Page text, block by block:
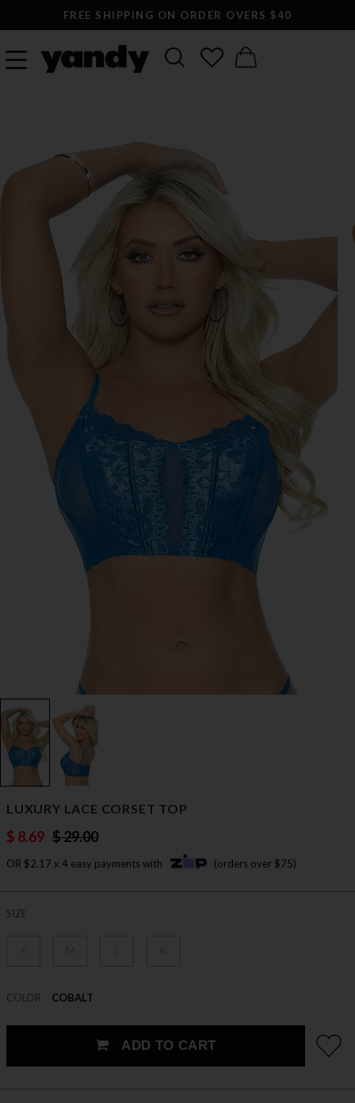
FREE SHIPPING ON ORDER OVERS $40
LUXURY LACE CORSET TOP
$ 8.69 $ 29.00
OR $2.17 x 4 easy payments with (orders over $75)
SIZE
COLOR COBALT
ADD TO CART